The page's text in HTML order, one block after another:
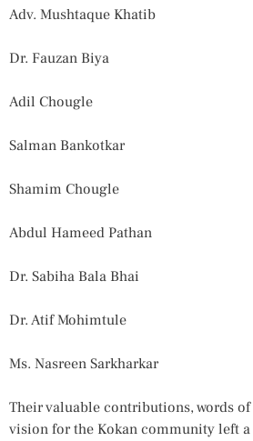
Adv. Mushtaque Khatib
Dr. Fauzan Biya
Adil Chougle
Salman Bankotkar
Shamim Chougle
Abdul Hameed Pathan
Dr. Sabiha Bala Bhai
Dr. Atif Mohimtule
Ms. Nasreen Sarkharkar
Their valuable contributions, words
vision for the Kokan community left